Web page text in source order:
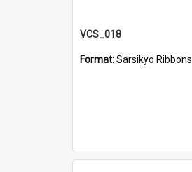
VCS_018
Format:Sarsikyo Ribbons